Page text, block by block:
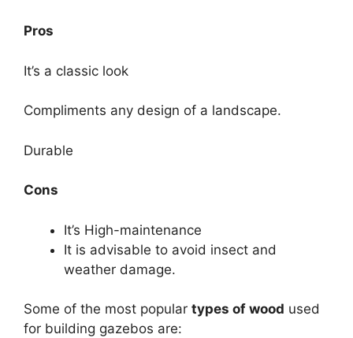
Pros
It’s a classic look
Compliments any design of a landscape.
Durable
Cons
It’s High-maintenance
It is advisable to avoid insect and
weather damage.
Some of the most popular types of wood used
for building gazebos are: